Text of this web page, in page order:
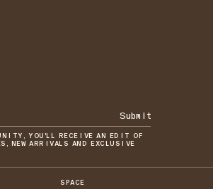
Submit
YOU'LL RECEIVE AN EDIT OF
NEW ARRIVALS AND EXCLUSIVE
SPACE